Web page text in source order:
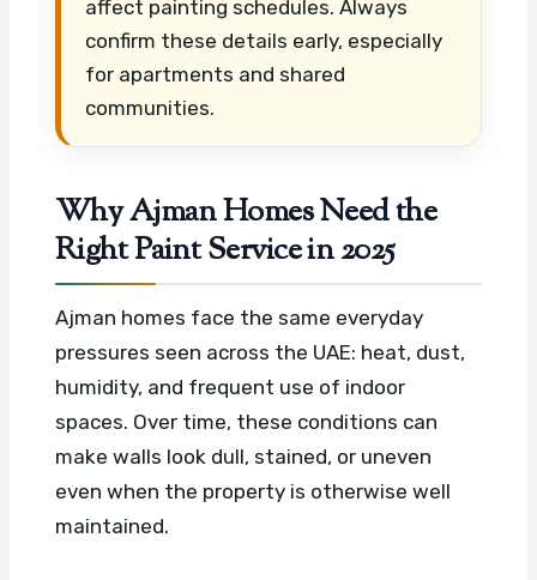
affect painting schedules. Always
confirm these details early, especially
for apartments and shared
communities.
Why Ajman Homes Need the
Right Paint Service in 2025
Ajman homes face the same everyday
pressures seen across the UAE: heat, dust,
humidity, and frequent use of indoor
spaces. Over time, these conditions can
make walls look dull, stained, or uneven
even when the property is otherwise well
maintained.